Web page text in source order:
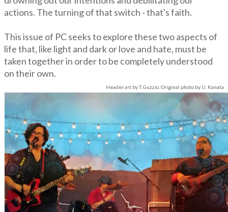
actions. The turning of that switch - that's faith.
This issue of PC seeks to explore these two aspects of
life that, like light and dark or love and hate, must be
taken together in order to be completely understood
on their own.
Header art by T. Guzzio. Original photo by U. Kanata